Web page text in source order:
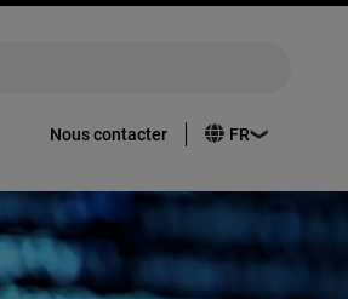
Nous contacter